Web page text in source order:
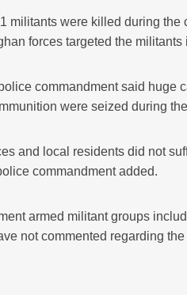
militants were killed during the
forces targeted the
commandment said huge
were seized during
and local residents did not
commandment added.
armed militant groups
not commented regarding the